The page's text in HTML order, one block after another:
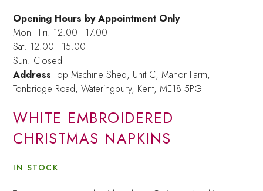
Opening Hours by Appointment Only
Mon - Fri: 12.00 - 17.00
Sat: 12.00 - 15.00
Sun: Closed
AddressHop Machine Shed, Unit C, Manor Farm,
Tonbridge Road, Wateringbury, Kent, ME18 5PG
WHITE EMBROIDERED
CHRISTMAS NAPKINS
IN STOCK